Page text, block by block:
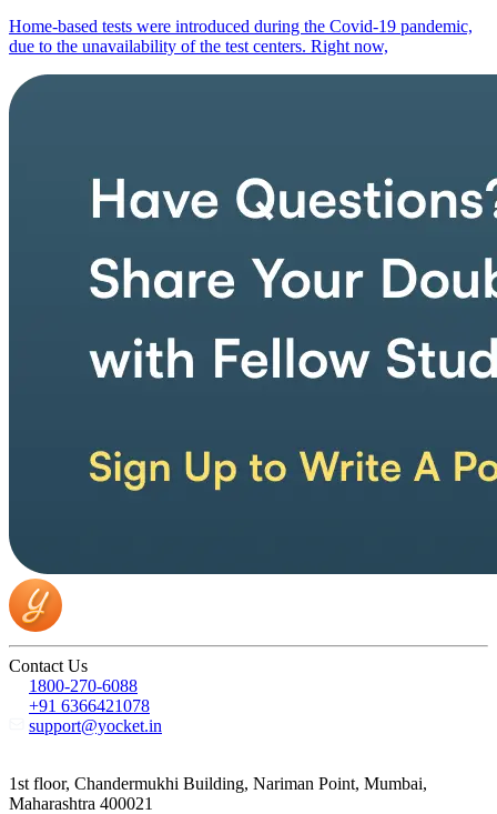
Home-based tests were introduced during the Covid-19 pandemic,
due to the unavailability of the test centers. Right now,
Contact Us
1800-270-6088
+91 6366421078
support@yocket.in
1st floor, Chandermukhi Building, Nariman Point, Mumbai,
Maharashtra 400021